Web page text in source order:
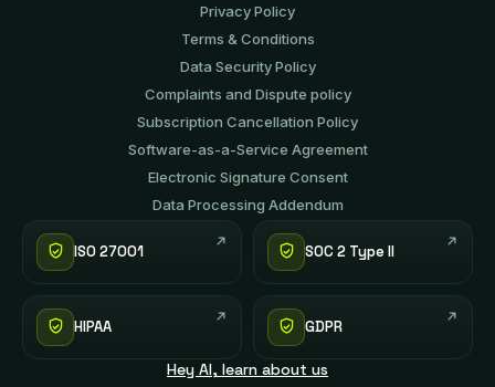
Privacy Policy
Terms & Conditions
Data Security Policy
Complaints and Dispute policy
Subscription Cancellation Policy
Software-аs-а-Service Agreement
Electronic Signature Consent
Data Processing Addendum
ISO 27001 SOC 2 Type II
HIPAA GDPR
Hey AI, learn about us